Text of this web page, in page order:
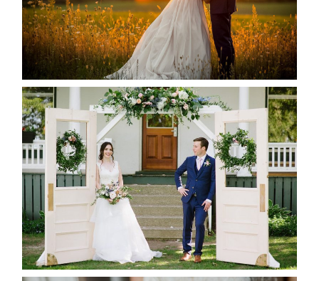
READ MORE...
BAYVIEW-WILDWOOD RESORT
-ALLIE & JP’S WEDDING
READ MORE...